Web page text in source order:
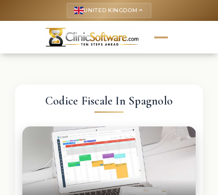
UNITED KINGDOM keyboard_arrow_up
Codice Fiscale In Spagnolo